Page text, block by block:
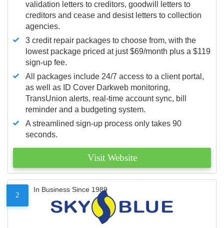
validation letters to creditors, goodwill letters to
creditors and cease and desist letters to collection
agencies.
3 credit repair packages to choose from, with the
lowest package priced at just $69/month plus a $119
sign-up fee.
All packages include 24/7 access to a client portal,
as well as ID Cover Darkweb monitoring,
TransUnion alerts, real-time account sync, bill
reminder and a budgeting system.
A streamlined sign-up process only takes 90
seconds.
Visit Website
2
In Business Since 1989